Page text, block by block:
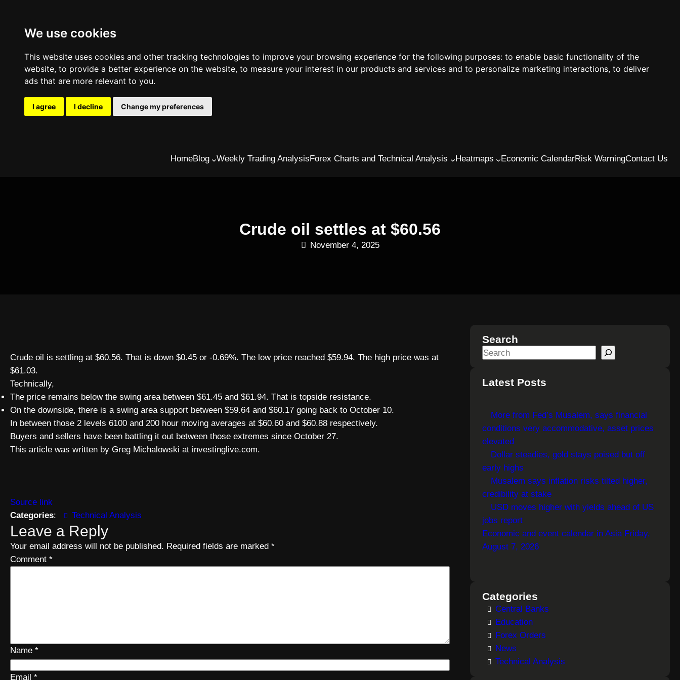
We use cookies
This website uses cookies and other tracking technologies to improve your browsing experience for the following purposes: to enable basic functionality of the
website, to provide a better experience on the website, to measure your interest in our products and services and to personalize marketing interactions, to deliver
ads that are more relevant to you.
I agree I decline Change my preferences
HomeBlog Weekly Trading AnalysisForex Charts and Technical Analysis Heatmaps Economic CalendarRisk WarningContact Us
Crude oil settles at $60.56
November 4, 2025
Crude oil is settling at $60.56. That is down $0.45 or -0.69%. The low price reached $59.94. The high price was at
$61.03.
Technically,
The price remains below the swing area between $61.45 and $61.94. That is topside resistance.
On the downside, there is a swing area support between $59.64 and $60.17 going back to October 10.
In between those 2 levels 6100 and 200 hour moving averages at $60.60 and $60.88 respectively.
Buyers and sellers have been battling it out between those extremes since October 27.
This article was written by Greg Michalowski at investinglive.com.
Source link
Categories: Technical Analysis
Leave a Reply
Your email address will not be published. Required fields are marked *
Comment *
Name *
Email *
Search
S
aLatest Posts
More from Fed’s Musalem, says financial
conditions very accommodative, asset prices
elevated
Dollar steadies, gold stays poised but off
early highs
Musalem says inflation risks tilted higher,
credibility at stake
USD moves higher with yields ahead of US
jobs report
Economic and event calendar in Asia Friday,
August 7, 2026
Categories
Central Banks
Education
Forex Orders
News
Technical Analysis